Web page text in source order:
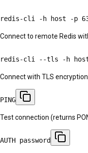
redis-cli -h host -p
Connect to remote Redis
redis-cli --tls -h host
Connect with TLS encryption
PING
Test connection (returns
AUTH password